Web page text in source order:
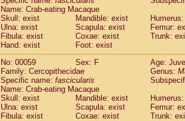
HylobatidaeSymphalangus
Hominidae
Pongo pygmaeus (0)
Hominidae Pan troglodytes
Hominidae Gorilla gorilla beringei(0)
Hominidae Gorilla gorilla gorilla
Primates misc.(0)
ScandentiaDendrogale melanura(0)
ScandentiaPtilocercus lowii
ScandentiaTupaia glis(1)
Scandentia Tupaia gracilis
Scandentia Tupaia minor
Name: Crab-eating Macaque
Skull: exist
Mandible: exist
Ulna: exist
Scapula: exist
Femur:
Fibula: exist
Coxae: exist
Trunk:
Hand: exist
Foot: exist
No: 00059
Sex: F
Age:
Family: Cercopithecidae
Genus:
Specific name: fascicularis
Name: Crab-eating Macaque
Skull: exist
Mandible: exist
Ulna: exist
Scapula: exist
Femur:
Fibula: exist
Coxae: exist
Trunk: